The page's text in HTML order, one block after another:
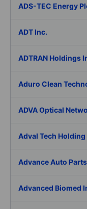
ADS-TEC Energy
ADT Inc.
ADTRAN Holdings
Aduro Clean
ADVA Optical
Adval Tech Holding
Advance Auto
Advanced Biomed